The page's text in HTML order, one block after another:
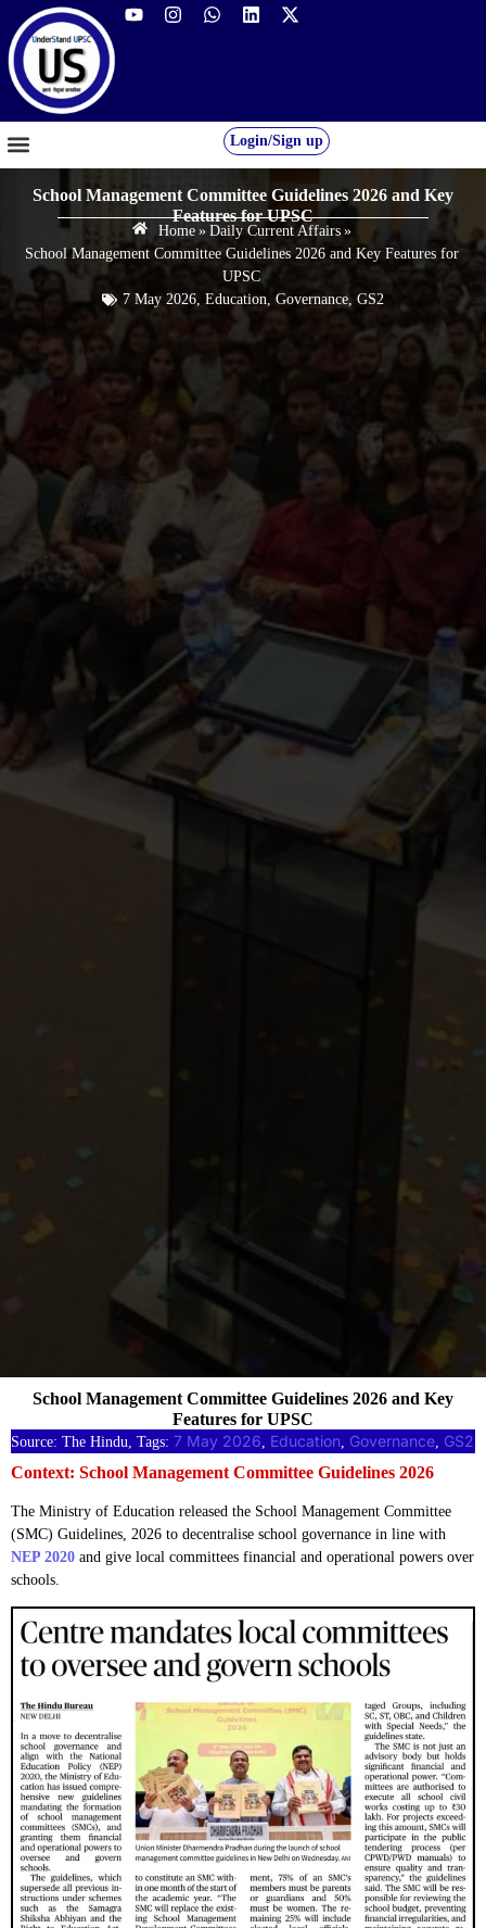
Login/Sign up
School Management Committee Guidelines 2026 and Key
Features for UPSC
Home » Daily Current Affairs »
School Management Committee Guidelines 2026 and Key Features for
UPSC
7 May 2026, Education, Governance, GS2
Source: The Hindu, Tags: 7 May 2026 Education Governance GS2
Context: School Management Committee Guidelines 2026
The Ministry of Education released the School Management Committee
(SMC) Guidelines, 2026 to decentralise school governance in line with
NEP 2020 and give local committees financial and operational powers over
schools.
School Management Committee Guidelines 2026 and Key
Features for UPSC